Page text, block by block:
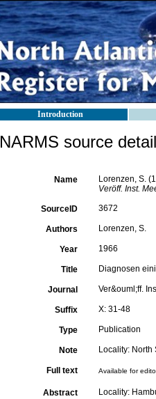
Introduction
NARMS source
Name
Lorenzen, S.
Veröff. Inst.
SourceID 3672
Authors Lorenzen, S.
Year 1966
Title Diagnosen
Journal Ver&ouml;ff.
Suffix X: 31-48
Type Publication
Note Locality:
Full text Available for
Abstract Locality: